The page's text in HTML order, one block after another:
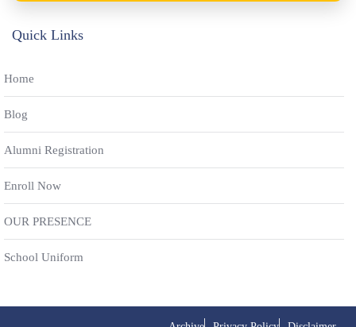
Quick Links
Home
Blog
Alumni Registration
Enroll Now
OUR PRESENCE
School Uniform